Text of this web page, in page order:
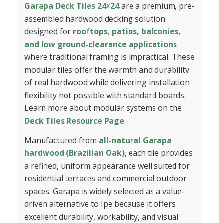
Garapa Deck Tiles 24×24are a premium, pre-
assembled hardwood decking solution
designed for rooftops, patios, balconies,
and low ground-clearance applications
where traditional framing is impractical. These
modular tiles offer the warmth and durability
of real hardwood while delivering installation
flexibility not possible with standard boards.
Learn more about modular systems on the
Deck Tiles Resource Page.
Manufactured from all-natural Garapa
hardwood (Brazilian Oak), each tile provides
a refined, uniform appearance well suited for
residential terraces and commercial outdoor
spaces. Garapa is widely selected as a value-
driven alternative to Ipe because it offers
excellent durability, workability, and visual